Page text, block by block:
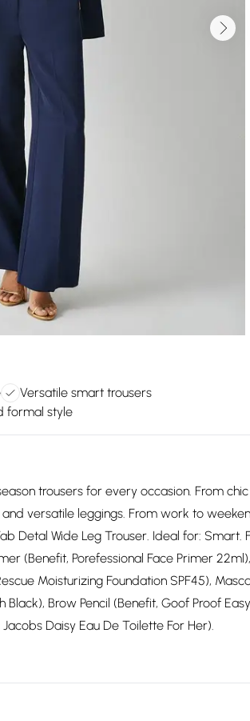
Versatile smart trousers
formal style
trousers for every occasion. From
versatile leggings. From work to
Detal Wide Leg Trouser. Ideal for: Smart.
(Benefit, Porefessional Face Primer 22ml),
Moisturizing Foundation SPF45),
Black), Brow Pencil (Benefit, Goof Proof
Daisy Eau De Toilette For Her).